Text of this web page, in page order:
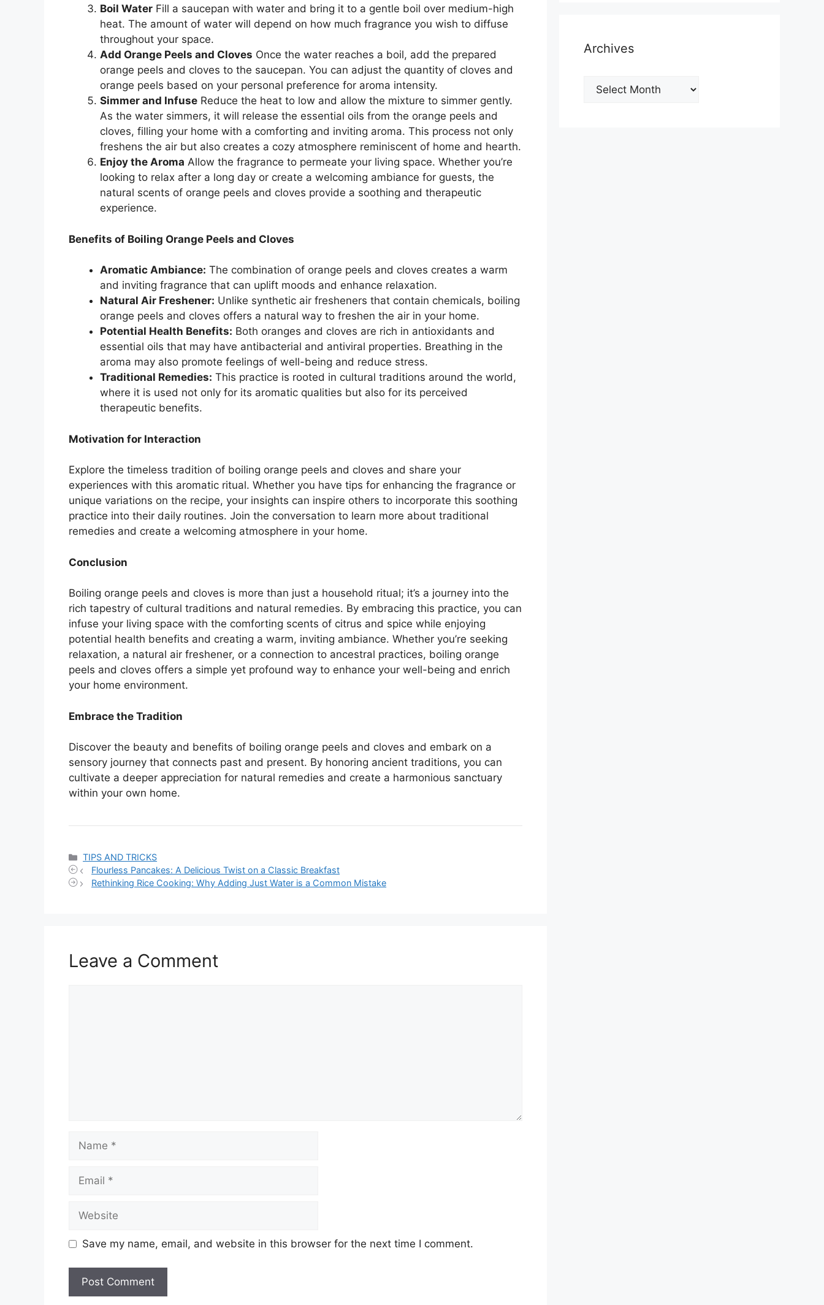
Boil Water Fill a saucepan with water and bring it to a gentle boil over medium-high
heat. The amount of water will depend on how much fragrance you wish to diffuse
throughout your space.
Add Orange Peels and Cloves Once the water reaches a boil, add the prepared
orange peels and cloves to the saucepan. You can adjust the quantity of cloves and
orange peels based on your personal preference for aroma intensity.
Simmer and Infuse Reduce the heat to low and allow the mixture to simmer gently.
As the water simmers, it will release the essential oils from the orange peels and
cloves, filling your home with a comforting and inviting aroma. This process not only
freshens the air but also creates a cozy atmosphere reminiscent of home and hearth.
Enjoy the Aroma Allow the fragrance to permeate your living space. Whether you’re
looking to relax after a long day or create a welcoming ambiance for guests, the
natural scents of orange peels and cloves provide a soothing and therapeutic
experience.
Benefits of Boiling Orange Peels and Cloves
Aromatic Ambiance: The combination of orange peels and cloves creates a warm
and inviting fragrance that can uplift moods and enhance relaxation.
Natural Air Freshener: Unlike synthetic air fresheners that contain chemicals, boiling
orange peels and cloves offers a natural way to freshen the air in your home.
Potential Health Benefits: Both oranges and cloves are rich in antioxidants and
essential oils that may have antibacterial and antiviral properties. Breathing in the
aroma may also promote feelings of well-being and reduce stress.
Traditional Remedies: This practice is rooted in cultural traditions around the world,
where it is used not only for its aromatic qualities but also for its perceived
therapeutic benefits.
Motivation for Interaction
Explore the timeless tradition of boiling orange peels and cloves and share your
experiences with this aromatic ritual. Whether you have tips for enhancing the fragrance or
unique variations on the recipe, your insights can inspire others to incorporate this soothing
practice into their daily routines. Join the conversation to learn more about traditional
remedies and create a welcoming atmosphere in your home.
Conclusion
Boiling orange peels and cloves is more than just a household ritual; it’s a journey into the
rich tapestry of cultural traditions and natural remedies. By embracing this practice, you can
infuse your living space with the comforting scents of citrus and spice while enjoying
potential health benefits and creating a warm, inviting ambiance. Whether you’re seeking
relaxation, a natural air freshener, or a connection to ancestral practices, boiling orange
peels and cloves offers a simple yet profound way to enhance your well-being and enrich
your home environment.
Embrace the Tradition
Discover the beauty and benefits of boiling orange peels and cloves and embark on a
sensory journey that connects past and present. By honoring ancient traditions, you can
cultivate a deeper appreciation for natural remedies and create a harmonious sanctuary
within your own home.
Categories
TIPS AND TRICKS
Flourless Pancakes: A Delicious Twist on a Classic Breakfast
Rethinking Rice Cooking: Why Adding Just Water is a Common Mistake
Leave a Comment
Name
Email
Website
Save my name, email, and website in this browser for the next time I comment.
Archives
Archives